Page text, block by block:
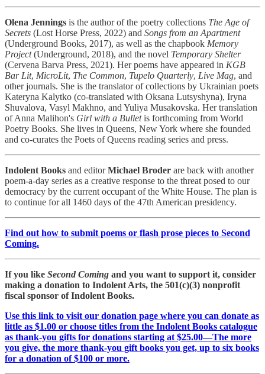
Olena Jennings is the author of the poetry collections The Age of
Secrets (Lost Horse Press, 2022) and Songs from an Apartment
(Underground Books, 2017), as well as the chapbook Memory
Project(Underground, 2018), and the novel Temporary Shelter
(Cervena Barva Press, 2021). Her poems have appeared in KGB
Bar Lit, MicroLit, The Common, Tupelo Quarterly, Live Mag, and
other journals. She is the translator of collections by Ukrainian poets
Kateryna Kalytko (co-translated with Oksana Lutsyshyna), Iryna
Shuvalova, Vasyl Makhno, and Yuliya Musakovska. Her translation
of Anna Malihon's Girl with a Bulletis forthcoming from World
Poetry Books. She lives in Queens, New York where she founded
and co-curates the Poets of Queens reading series and press.
Indolent Books and editorMichael Broder are back with another
poem-a-day series as a creative response to the threat posed to our
democracy by the current occupant of the White House. The plan is
to continue for all 1460 days of the 47th American presidency.
Find out how to submit poems or flash prose pieces to Second
Coming.
If you like Second Coming and you want to support it, consider
making a donation to Indolent Arts, the 501(c)(3) nonprofit
fiscal sponsor of Indolent Books.
Use this link to visit our donation page where you can donate as
little as $1.00 or choose titles from the Indolent Books catalogue
as thank-you gifts for donations starting at $25.00—The more
you give, the more thank-you gift books you get, up to six books
for a donation of $100 or more.